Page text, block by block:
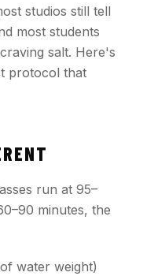
studios still tell
most students
salt. Here's
protocol that
run at 95–
minutes, the
water weight)